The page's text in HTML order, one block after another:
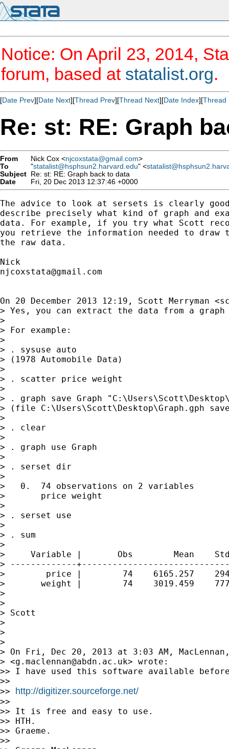
Notice: On April 23, 2014,
forum, based at statalist.org.
[Date Prev][Date Next][Thread Prev][Thread Next][Date Index][Thread
Re: st: RE: Graph
From Nick Cox <njcoxstata@gmail.com>
To
"statalist@hsphsun2.harvard.edu" <
Subject Re: st: RE: Graph back to data
Date
Fri, 20 Dec 2013 12:37:46 +0000
The advice to look at sersets is clearly
describe precisely what kind of graph and
data. For example, if you try what Scott
you retrieve the information needed to draw
the raw data.
njcoxstata@gmail.com
On 20 December 2013 12:19, Scott Merryman <
> Yes, you can extract the data from a
>
> For example:
>
> . sysuse auto
> (1978 Automobile Data)
>
> . scatter price weight
>
> . graph save Graph
> (file C:\Users\Scott\Desktop\Graph.gph
>
> . clear
>
> . graph use Graph
>
> . serset dir
>
>   0.  74 observations on 2 variables
>       price weight
>
> . serset use
>
> . sum
>
>     Variable |       Obs        Mean
> -------------
>        price |        74    6165.257
>       weight |        74    3019.459
>
>
> Scott
>
>
>
> On Fri, Dec 20, 2013 at 3:03 AM, MacLennan,
> <g.maclennan@abdn.ac.uk> wrote:
>> I have used this software available
>>
>> http://digitizer.sourceforge.net/
>>
>> It is free and easy to use.
>> HTH.
>> Graeme.
>>